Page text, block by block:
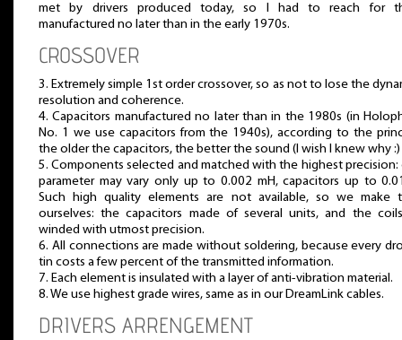
met by drivers produced today, so I had to reach for
manufactured no later than in the early 1970s.
CROSSOVER
3. Extremely simple 1st order crossover, so as not to lose the
resolution and coherence.
4. Capacitors manufactured no later than in the 1980s (in
No. 1 we use capacitors from the 1940s), according to the
the older the capacitors, the better the sound (I wish I knew why :)
5. Components selected and matched with the highest precision:
parameter may vary only up to 0.002 mH, capacitors up to
Such high quality elements are not available, so we make
ourselves: the capacitors made of several units, and the
winded with utmost precision.
6. All connections are made without soldering, because every
tin costs a few percent of the transmitted information.
7. Each element is insulated with a layer of anti-vibration material.
8. We use highest grade wires, same as in our DreamLink cables.
DRIVERS ARRENGEMENT